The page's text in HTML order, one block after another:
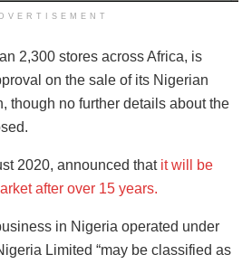
2,300 stores across Africa, is
on the sale of its Nigerian
though no further details about the
2020, announced that it will be
after over 15 years.
in Nigeria operated under
Limited “may be classified as